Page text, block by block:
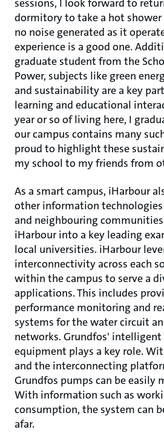
sessions, I look forward to
dormitory to take a hot shower
no noise generated as it
experience is a good one.
graduate student from the
Power, subjects like green
and sustainability are a key
learning and educational
year or so of living here, I
our campus contains many
proud to highlight these
my school to my friends from
As a smart campus, iHarbour
other information
and neighbouring
iHarbour into a key leading
local universities. iHarbour
interconnectivity across each
within the campus to serve a
applications. This includes
performance monitoring and
systems for the water circuit
networks. Grundfos'
equipment plays a key role.
and the interconnecting
Grundfos pumps can be easily
With information such as
consumption, the system can
afar.